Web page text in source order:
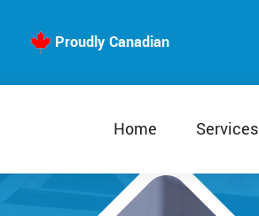
Proudly Canadian
Home Services